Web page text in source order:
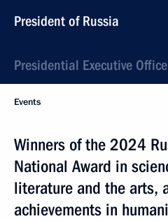
President of Russia
Presidential Executive Office
Events
Winners of the 2024
National Award in
literature and the arts,
achievements in